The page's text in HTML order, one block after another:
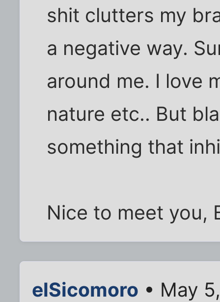
shit clutters my
a negative way.
around me. I love
nature etc.. But
something that
Nice to meet you,
elSicomoro • May